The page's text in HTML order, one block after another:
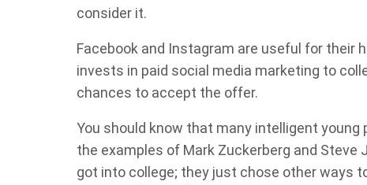
consider it.
Facebook and Instagram are useful for their
invests in paid social media marketing to
chances to accept the offer.
You should know that many intelligent
the examples of Mark Zuckerberg and
got into college; they just chose other ways